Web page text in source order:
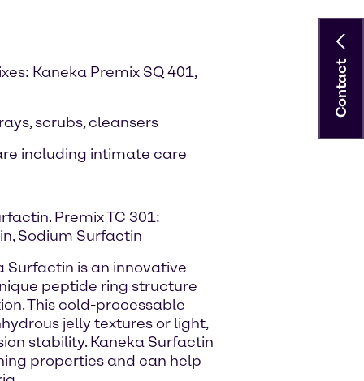
Kaneka Premix SQ 401,
scrubs, cleansers
including intimate care
Premix TC 301:
Sodium Surfactin
Surfactin is an innovative
peptide ring structure
This cold-processable
jelly textures or light,
stability. Kaneka Surfactin
properties and can help
Contact